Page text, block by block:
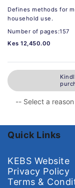
Defines methods for
household use.
Number of pages:157
Kes 12,450.00
Quick Links
KEBS Website
Privacy Policy
Terms &